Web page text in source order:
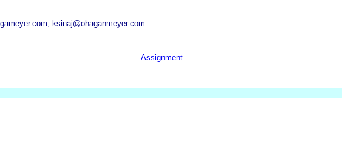
ksinaj@ohaganmeyer.com
Assignment